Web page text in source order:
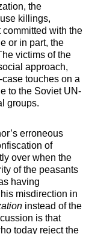
the
killings,
with the
or in part, the
victims of the
approach,
touches on a
to the Soviet UN-
groups.
erroneous
of
over when the
of the peasants
having
misdirection in
instead of the
is that
today reject the